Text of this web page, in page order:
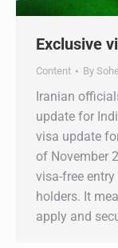
Exclusive
Content By
Iranian
update for
visa update
of November
visa-free
holders. It
apply and